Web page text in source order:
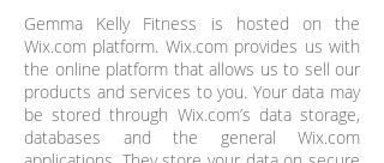
Gemma Kelly Fitness is hosted on the
Wix.com platform. Wix.com provides us with
the online platform that allows us to sell our
products and services to you. Your data may
be stored through Wix.com’s data storage,
databases and the general Wix.com